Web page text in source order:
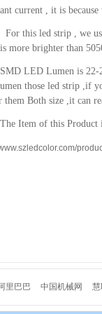
current , it is
led strip , we use
more brighter than
LED Lumen is
those led strip ,if
them Both size ,it can
Item of this Product
里巴巴 中国机械网